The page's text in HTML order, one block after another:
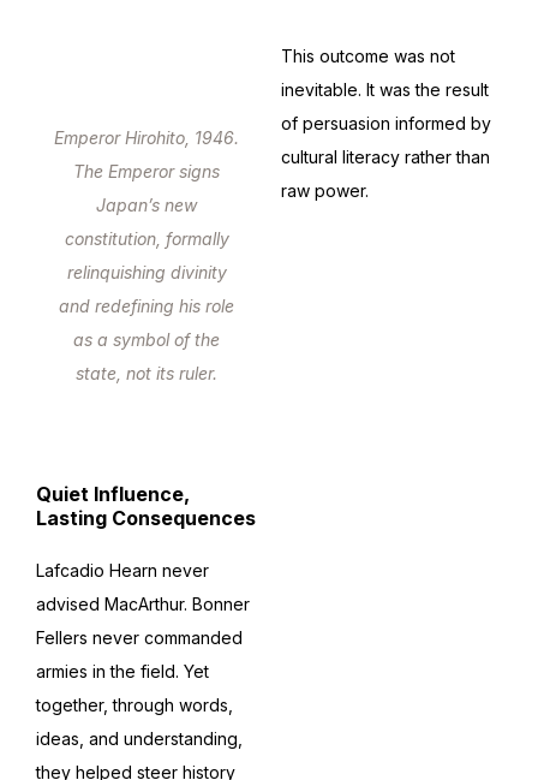
Emperor Hirohito, 1946.
The Emperor signs
Japan’s new
constitution, formally
relinquishing divinity
and redefining his role
as a symbol of the
state, not its ruler.
This outcome was not
inevitable. It was the result
of persuasion informed by
cultural literacy rather than
raw power.
Quiet Influence,
Lasting Consequences
Lafcadio Hearn never
advised MacArthur. Bonner
Fellers never commanded
armies in the field. Yet
together, through words,
ideas, and understanding,
they helped steer history